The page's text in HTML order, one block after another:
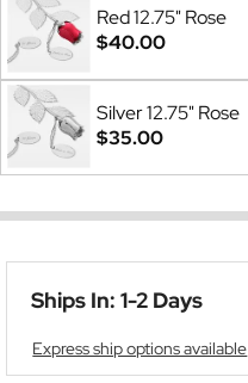
Red 12.75" Rose
$40.00
Silver 12.75" Rose
$35.00
Ships In: 1-2 Days
Express ship options available